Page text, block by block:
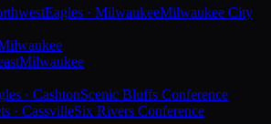
Eagles · MilwaukeeMilwaukee City
Milwaukee
· CashtonScenic Bluffs Conference
· CassvilleSix Rivers Conference